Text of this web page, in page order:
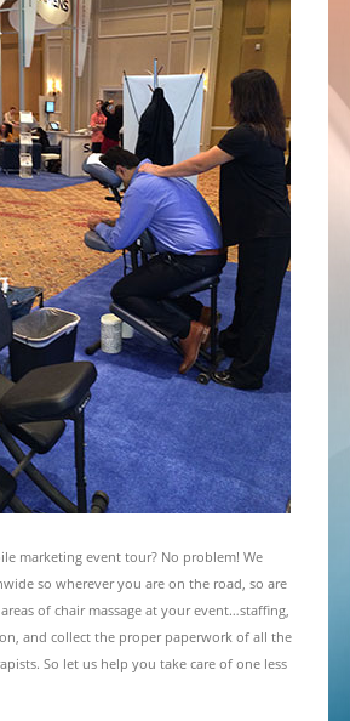
marketing event tour? No problem! We
so wherever you are on the road, so are
of chair massage at your event…staffing,
and collect the proper paperwork of all the
So let us help you take care of one less